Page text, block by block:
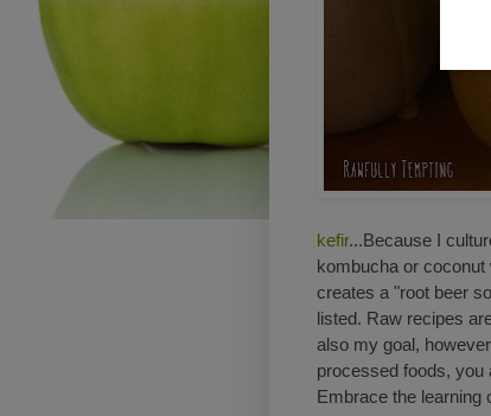
kefir...Because I
kombucha or coconut
creates a "root beer
listed. Raw recipes
also my goal,
processed foods, you
Embrace the learning